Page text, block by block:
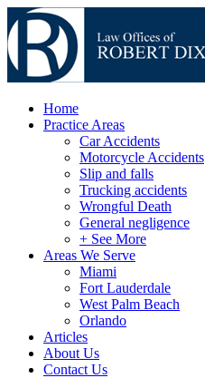
Home
Practice Areas
Car Accidents
Motorcycle Accidents
Slip and falls
Trucking accidents
Wrongful Death
General negligence
+ See More
Areas We Serve
Miami
Fort Lauderdale
West Palm Beach
Orlando
Articles
About Us
Contact Us